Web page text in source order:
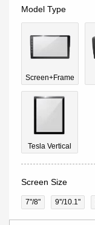
Model Type
Screen+Frame
Tesla Vertical
Screen Size
7"/8" 9''/10.1"